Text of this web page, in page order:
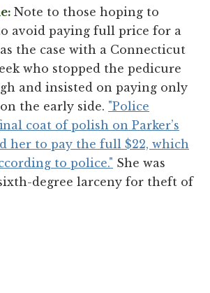
Note to those hoping to
avoid paying full price for a
the case with a Connecticut
who stopped the pedicure
and insisted on paying only
the early side. "Police
coat of polish on Parker’s
her to pay the full $22, which
to police." She was
degree larceny for theft of